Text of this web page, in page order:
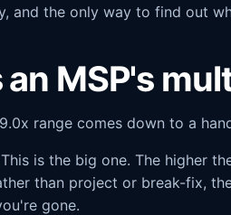
and the only way to find out
MSP's
range comes down to a
This is the big one. The higher
than project or break-fix,
gone.